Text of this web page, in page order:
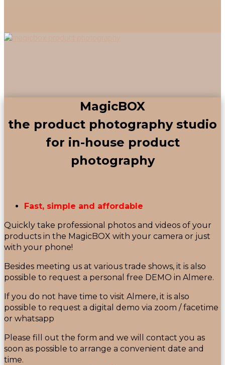
MagicBOX
the product photography studio
for in-house product
photography
Fast, simple and affordable
Quickly take professional photos and videos of your
products in the MagicBOX with your camera or just
with your phone!
Besides meeting us at various trade shows, it is also
possible to request a personal free DEMO in Almere.
If you do not have time to visit Almere, it is also
possible to request a digital demo via zoom / facetime
or whatsapp
Please fill out the form and we will contact you as
soon as possible to arrange a convenient date and
time.